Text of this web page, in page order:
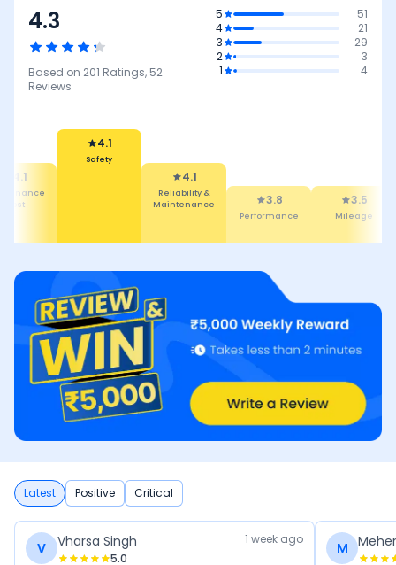
4.3
Based on 201 Ratings, 52
Reviews
5
51
4
21
3
29
2
3
1
4
4.1
Cost
4.1
Safety
4.1
Reliability &
Maintenance
3.8
Performance
3.5
Mileage
Latest Positive Critical
V Vharsa Singh
5.0
1 week ago
M